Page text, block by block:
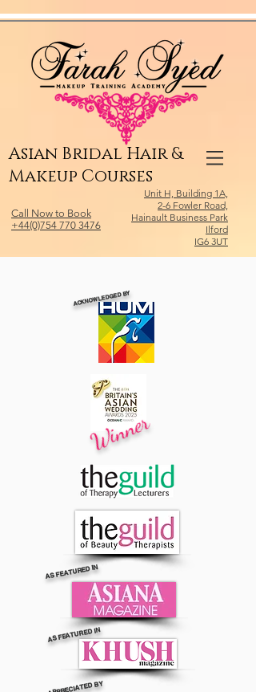
Asian Bridal Hair &
Makeup Courses
Call Now to Book
+44(0)754 770 3476
Unit H, Building 1A,
2-6 Fowler Road,
Hainault Business Park
Ilford
IG6 3UT
ACKNOWLEDGED BY
Winner
AS FEATURED IN
AS FEATURED IN
APPRECIATED BY